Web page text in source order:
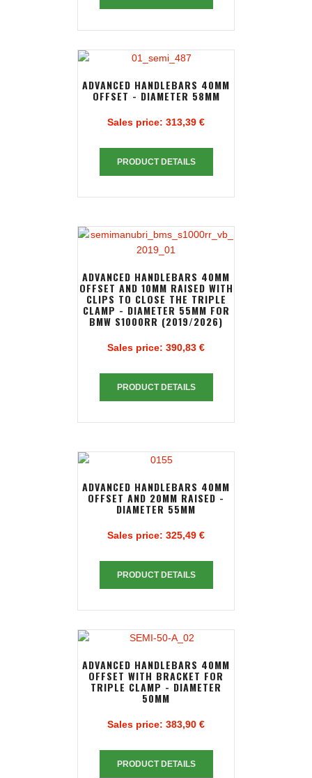
ADVANCED HANDLEBARS 40MM
OFFSET - DIAMETER 58MM
Sales price: 313,39 €
PRODUCT DETAILS
ADVANCED HANDLEBARS 40MM
OFFSET AND 10MM RAISED WITH
CLIPS TO CLOSE THE TRIPLE
CLAMP - DIAMETER 55MM FOR
BMW S1000RR (2019/2026)
Sales price: 390,83 €
PRODUCT DETAILS
ADVANCED HANDLEBARS 40MM
OFFSET AND 20MM RAISED -
DIAMETER 55MM
Sales price: 325,49 €
PRODUCT DETAILS
ADVANCED HANDLEBARS 40MM
OFFSET WITH BRACKET FOR
TRIPLE CLAMP - DIAMETER
50MM
Sales price: 383,90 €
PRODUCT DETAILS